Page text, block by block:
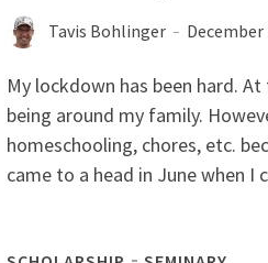
Tavis Bohlinger December
My lockdown has been hard.
being around my family.
homeschooling, chores, etc.
came to a head in June when I